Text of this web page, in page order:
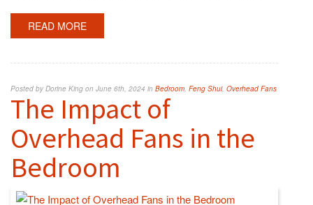
READ MORE
Posted by Dorine King on June 6th, 2024 in Bedroom, Feng Shui, Overhead Fans
The Impact of
Overhead Fans in the
Bedroom